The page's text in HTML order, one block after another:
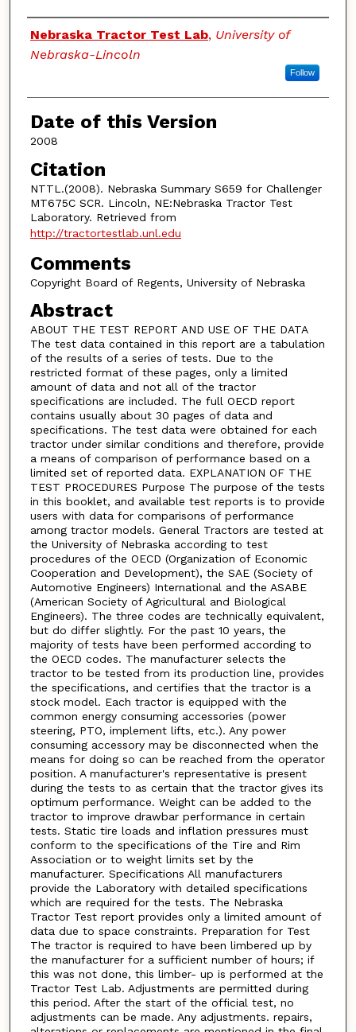
Authors
Nebraska Tractor Test Lab, University of
Nebraska-Lincoln
Follow
Date of this Version
2008
Citation
NTTL.(2008). Nebraska Summary S659 for Challenger
MT675C SCR. Lincoln, NE:Nebraska Tractor Test
Laboratory. Retrieved from
http://tractortestlab.unl.edu
Comments
Copyright Board of Regents, University of Nebraska
Abstract
ABOUT THE TEST REPORT AND USE OF THE DATA
The test data contained in this report are a tabulation
of the results of a series of tests. Due to the
restricted format of these pages, only a limited
amount of data and not all of the tractor
specifications are included. The full OECD report
contains usually about 30 pages of data and
specifications. The test data were obtained for each
tractor under similar conditions and therefore, provide
a means of comparison of performance based on a
limited set of reported data. EXPLANATION OF THE
TEST PROCEDURES Purpose The purpose of the tests
in this booklet, and available test reports is to provide
users with data for comparisons of performance
among tractor models. General Tractors are tested at
the University of Nebraska according to test
procedures of the OECD (Organization of Economic
Cooperation and Development), the SAE (Society of
Automotive Engineers) International and the ASABE
(American Society of Agricultural and Biological
Engineers). The three codes are technically equivalent,
but do differ slightly. For the past 10 years, the
majority of tests have been performed according to
the OECD codes. The manufacturer selects the
tractor to be tested from its production line, provides
the specifications, and certifies that the tractor is a
stock model. Each tractor is equipped with the
common energy consuming accessories (power
steering, PTO, implement lifts, etc.). Any power
consuming accessory may be disconnected when the
means for doing so can be reached from the operator
position. A manufacturer's representative is present
during the tests to as certain that the tractor gives its
optimum performance. Weight can be added to the
tractor to improve drawbar performance in certain
tests. Static tire loads and inflation pressures must
conform to the specifications of the Tire and Rim
Association or to weight limits set by the
manufacturer. Specifications All manufacturers
provide the Laboratory with detailed specifications
which are required for the tests. The Nebraska
Tractor Test report provides only a limited amount of
data due to space constraints. Preparation for Test
The tractor is required to have been limbered up by
the manufacturer for a sufficient number of hours; if
this was not done, this limber- up is performed at the
Tractor Test Lab. Adjustments are permitted during
this period. After the start of the official test, no
adjustments can be made. Any adjustments. repairs,